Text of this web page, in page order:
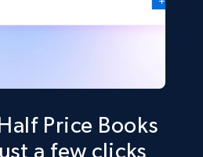
Price Books
a few clicks